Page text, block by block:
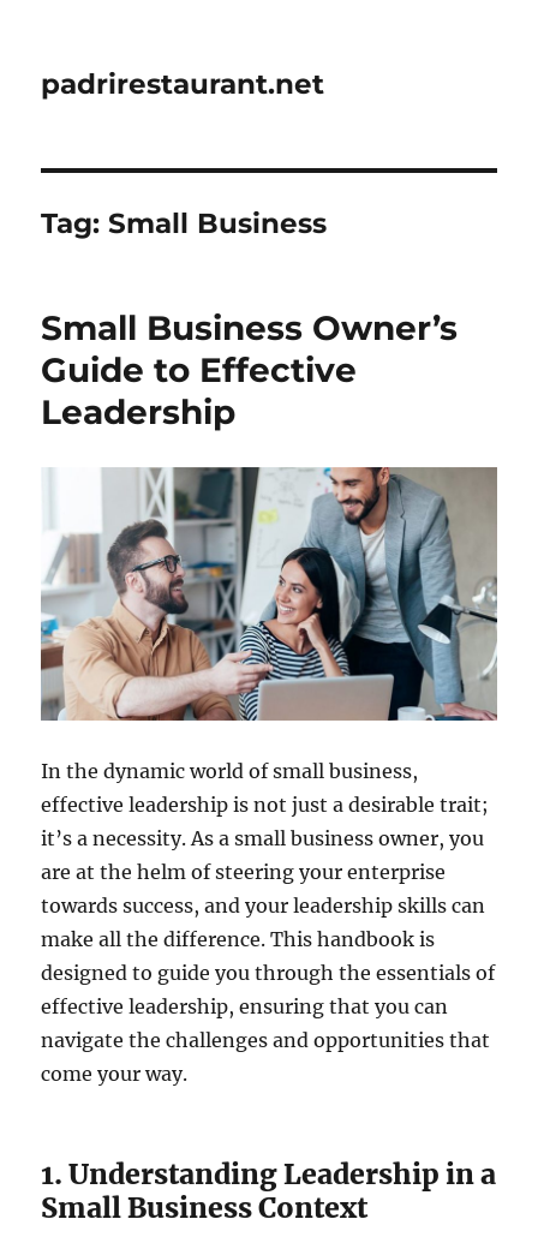
padrirestaurant.net
Tag:Small Business
Small Business Owner’s
Guide to Effective
Leadership
In the dynamic world of small business,
effective leadership is not just a desirable trait;
it’s a necessity. As a small business owner, you
are at the helm of steering your enterprise
towards success, and your leadership skills can
make all the difference. This handbook is
designed to guide you through the essentials of
effective leadership, ensuring that you can
navigate the challenges and opportunities that
come your way.
1. Understanding Leadership in a
Small Business Context